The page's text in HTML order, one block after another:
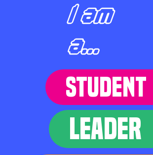
I am
a...
STUDENT
LEADER